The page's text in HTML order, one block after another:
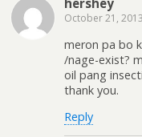
hershey
October 21, 2013
meron pa bo
/nage-exist?
oil pang
thank you.
Reply